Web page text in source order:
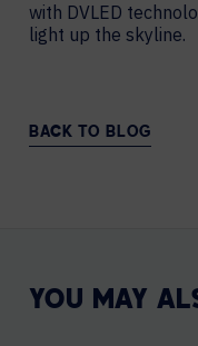
with DVLED
light up the skyline.
BACK TO BLOG
YOU MAY